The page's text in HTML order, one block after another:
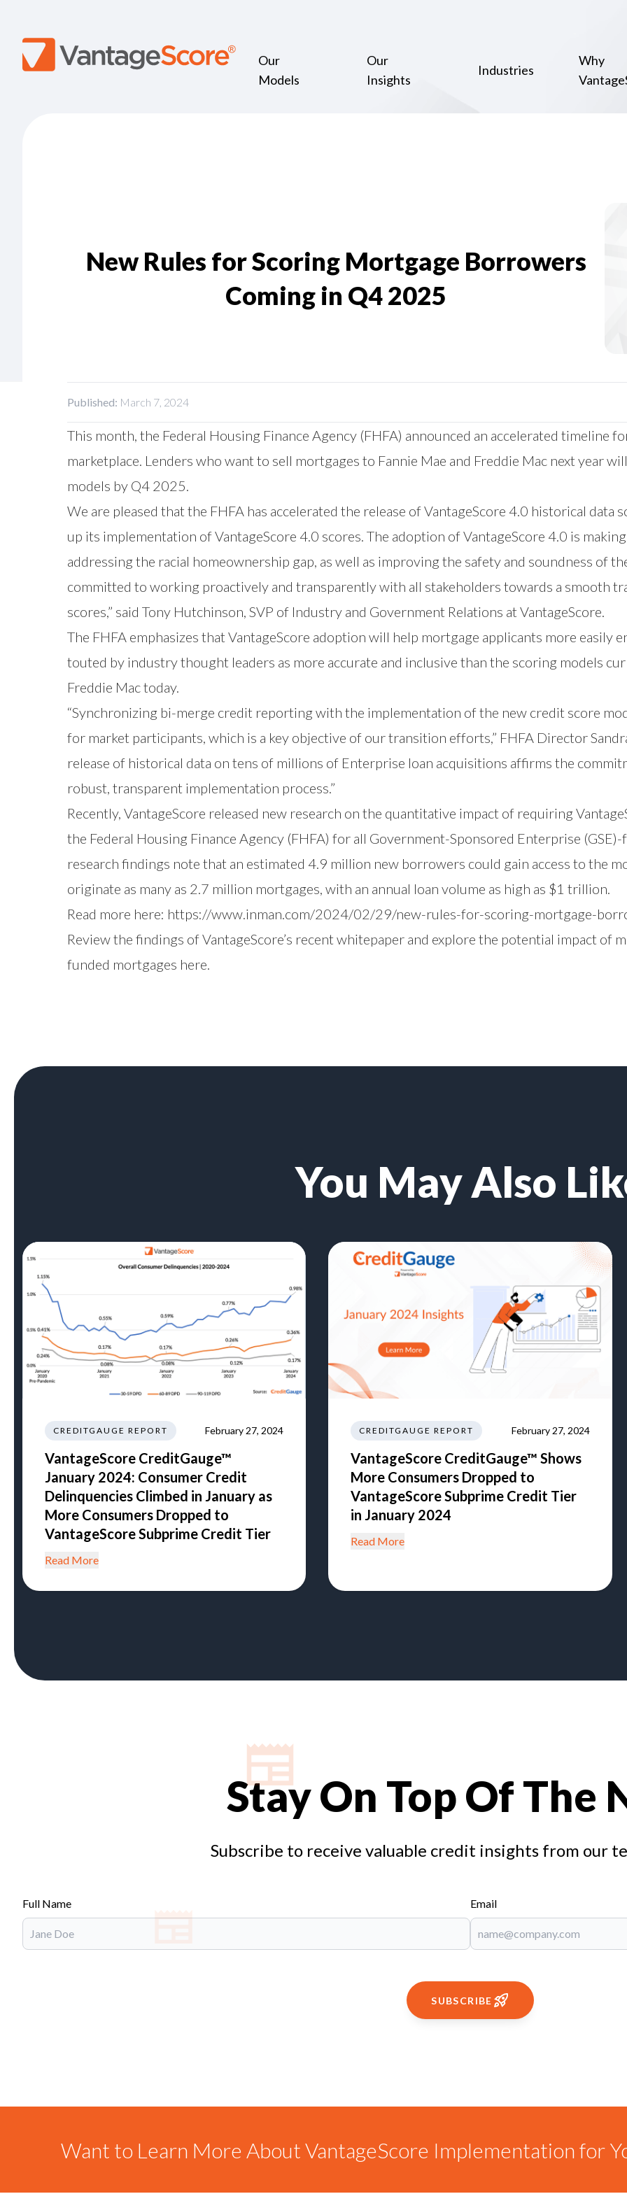
Our
Models
Our
Insights
Industries
Why
New Rules for Scoring Mortgage Borrowers
Coming in Q4 2025
Published: March 7, 2024
This month, the Federal Housing Finance Agency (FHFA) announced an accelerated timeline
marketplace. Lenders who want to sell mortgages to Fannie Mae and Freddie Mac next year
models by Q4 2025.
We are pleased that the FHFA has accelerated the release of VantageScore 4.0 historical
up its implementation of VantageScore 4.0 scores. The adoption of VantageScore 4.0 is
addressing the racial homeownership gap, as well as improving the safety and soundness of
committed to working proactively and transparently with all stakeholders towards a smooth
scores,” said Tony Hutchinson, SVP of Industry and Government Relations at VantageScore.
The FHFA emphasizes that VantageScore adoption will help mortgage applicants more easily
touted by industry thought leaders as more accurate and inclusive than the scoring models
Freddie Mac today.
“Synchronizing bi-merge credit reporting with the implementation of the new credit score
for market participants, which is a key objective of our transition efforts,” FHFA Director
release of historical data on tens of millions of Enterprise loan acquisitions affirms the
robust, transparent implementation process.”
Recently, VantageScore released new research on the quantitative impact of requiring
the Federal Housing Finance Agency (FHFA) for all Government-Sponsored Enterprise
research findings note that an estimated 4.9 million new borrowers could gain access to the
originate as many as 2.7 million mortgages, with an annual loan volume as high as $1 trillion.
Read more here: https://www.inman.com/2024/02/29/new-rules-for-scoring-mortgage-
Review the findings of VantageScore’s recent whitepaper and explore the potential impact of
funded mortgages here.
You May Also
CREDITGAUGE REPORT February 27, 2024
VantageScore CreditGauge™
January 2024: Consumer Credit
Delinquencies Climbed in January as
More Consumers Dropped to
VantageScore Subprime Credit Tier
Read More
CREDITGAUGE REPORT February 27, 2024
VantageScore CreditGauge™ Shows
More Consumers Dropped to
VantageScore Subprime Credit Tier
in January 2024
Read More
Stay On Top Of The
Subscribe to receive valuable credit insights from our
Full Name Email
SUBSCRIBE
Want to Learn More About VantageScore Implementation for